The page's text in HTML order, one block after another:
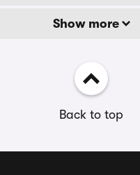
Show more
Back to top